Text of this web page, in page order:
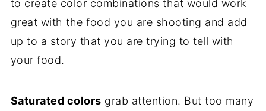
to create color combinations that would work
great with the food you are shooting and add
up to a story that you are trying to tell with
your food.
Saturated colors grab attention. But too many